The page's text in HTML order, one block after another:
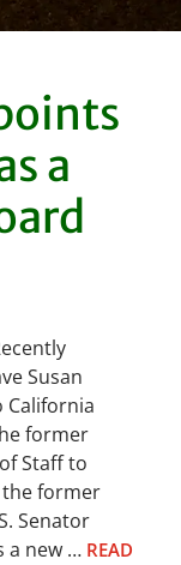
a
Susan
California
former
Staff to
the former
Senator
a new … READ